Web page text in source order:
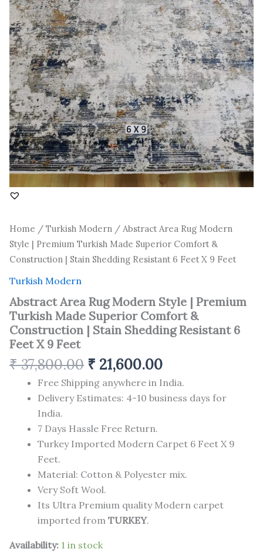
Home / Turkish Modern / Abstract Area Rug Modern
Style | Premium Turkish Made Superior Comfort &
Construction | Stain Shedding Resistant 6 Feet X 9 Feet
Turkish Modern
Abstract Area Rug Modern Style | Premium
Turkish Made Superior Comfort &
Construction | Stain Shedding Resistant 6
Feet X 9 Feet
₹37,800.00 ₹ 21,600.00
Free Shipping anywhere in India.
Delivery Estimates: 4-10 business days for
India.
7 Days Hassle Free Return.
Turkey Imported Modern Carpet 6 Feet X 9
Feet.
Material: Cotton & Polyester mix.
Very Soft Wool.
Its Ultra Premium quality Modern carpet
imported from TURKEY.
Availability: 1 in stock
Construction
|
Stain
Shedding
Resistant
6
Feet
X
9
Feet
quantity